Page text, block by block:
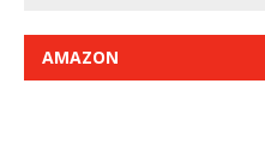
AMAZON